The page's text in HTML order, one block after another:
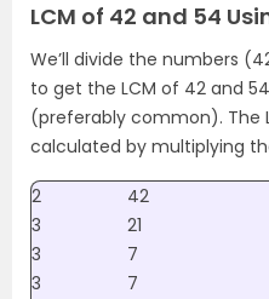
LCM of 42 and 54
We’ll divide the numbers
to get the LCM of 42 and
(preferably common). The
calculated by multiplying
2 42
3
21
3
7
3
7